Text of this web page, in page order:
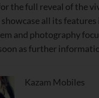
the full reveal of the
all its
and photography
as further
Kazam Mobiles